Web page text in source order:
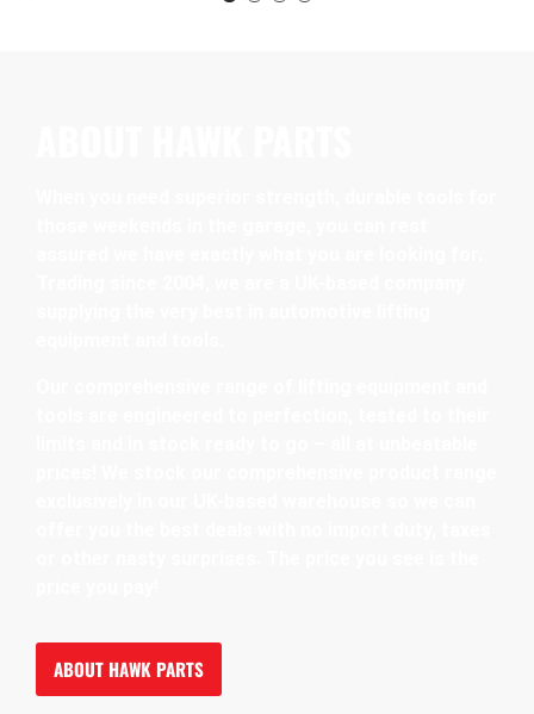
ABOUT HAWK PARTS